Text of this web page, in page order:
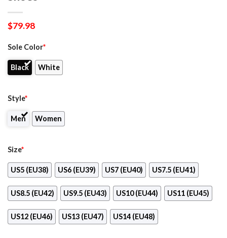
$79.98
Sole Color*
Black White
Style*
Men Women
Size*
US5 (EU38) US6 (EU39) US7 (EU40) US7.5 (EU41)
US8.5 (EU42) US9.5 (EU43) US10 (EU44) US11 (EU45)
US12 (EU46) US13 (EU47) US14 (EU48)